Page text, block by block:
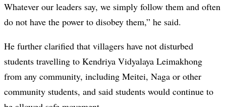
Whatever our leaders say, we simply follow them and often
do not have the power to disobey them,” he said.
He further clarified that villagers have not disturbed
students travelling to Kendriya Vidyalaya Leimakhong
from any community, including Meitei, Naga or other
community students, and said students would continue to